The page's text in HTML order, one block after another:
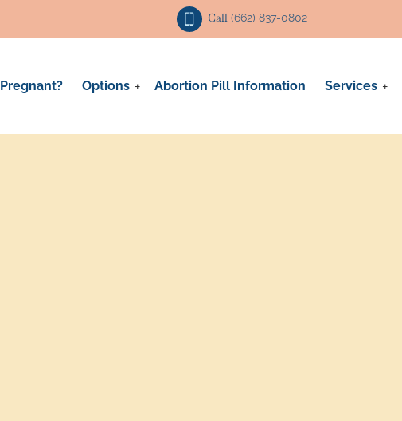
Call (662) 837-0802
Pregnant? Options Abortion Pill Information Services